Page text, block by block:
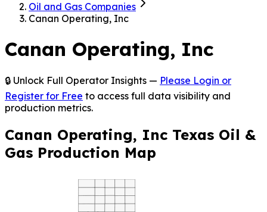
Oil and Gas Companies
Canan Operating, Inc
Canan Operating, Inc
🔒 Unlock Full Operator Insights — Please Login or
Register for Free to access full data visibility and
production metrics.
Canan Operating, Inc Texas Oil &
Gas Production Map